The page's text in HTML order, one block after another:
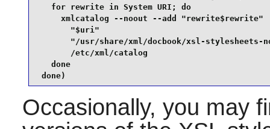
   for rewrite in System URI; do
xmlcatalog --noout --add "rewrite$rewrite"
"$uri"
"/usr/share/xml/docbook/xsl-stylesheets-
       /etc/xml/catalog
   done
done)
Occasionally, you may